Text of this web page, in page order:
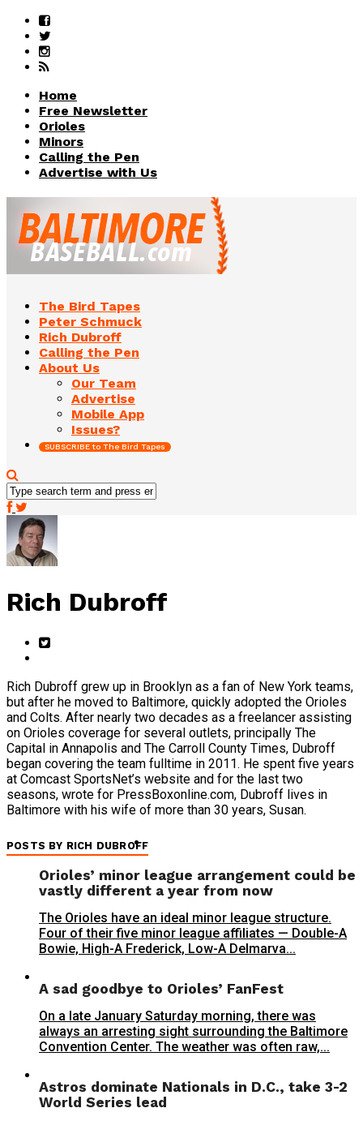
Home
Free Newsletter
Orioles
Minors
Calling the Pen
Advertise with Us
The Bird Tapes
Peter Schmuck
Rich Dubroff
Calling the Pen
About Us
Our Team
Advertise
Mobile App
Issues?
SUBSCRIBE to The Bird Tapes
Rich Dubroff
Rich Dubroff grew up in Brooklyn as a fan of New York teams,
but after he moved to Baltimore, quickly adopted the Orioles
and Colts. After nearly two decades as a freelancer assisting
on Orioles coverage for several outlets, principally The
Capital in Annapolis and The Carroll County Times, Dubroff
began covering the team fulltime in 2011. He spent five years
at Comcast SportsNet’s website and for the last two
seasons, wrote for PressBoxonline.com, Dubroff lives in
Baltimore with his wife of more than 30 years, Susan.
POSTS BY RICH DUBROFF
Orioles’ minor league arrangement could be
vastly different a year from now
The Orioles have an ideal minor league structure.
Four of their five minor league affiliates — Double-A
Bowie, High-A Frederick, Low-A Delmarva...
A sad goodbye to Orioles’ FanFest
On a late January Saturday morning, there was
always an arresting sight surrounding the Baltimore
Convention Center. The weather was often raw,...
Astros dominate Nationals in D.C., take 3-2
World Series lead